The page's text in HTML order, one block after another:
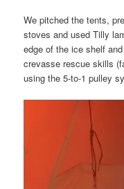
We pitched the tents,
stoves and used Tilly
edge of the ice shelf
crevasse rescue skills
using the 5-to-1 pulley